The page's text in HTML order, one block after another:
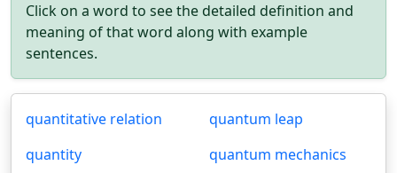
Click on a word to see the detailed definition and
meaning of that word along with example
sentences.
quantitative relation
quantity
quantum leap
quantum mechanics